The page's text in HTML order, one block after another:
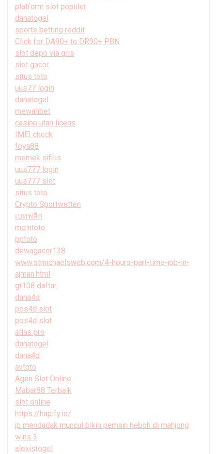
platform slot populer
danatogel
sports betting reddit
Click for DA90+ to DR90+ PBN
slot depo via qris
slot gacor
situs toto
uus77 login
danatogel
mewahbet
casino utan licens
IMEI check
foya88
memek sifilis
uus777 login
uus777 slot
situs toto
Crypto Sportwetten
เบทฟลิก
mcmtoto
pptoto
dewagacor138
www.stmichaelsweb.com/4-hours-part-time-job-in-
ajman.html
gt108 daftar
dana4d
pos4d slot
pos4d slot
atlas pro
danatogel
dana4d
avtoto
Agen Slot Online
Mabar88 Terbaik
slot online
https://hapify.io/
jp mendadak muncul bikin pemain heboh di mahjong
wins 3
alexistogel